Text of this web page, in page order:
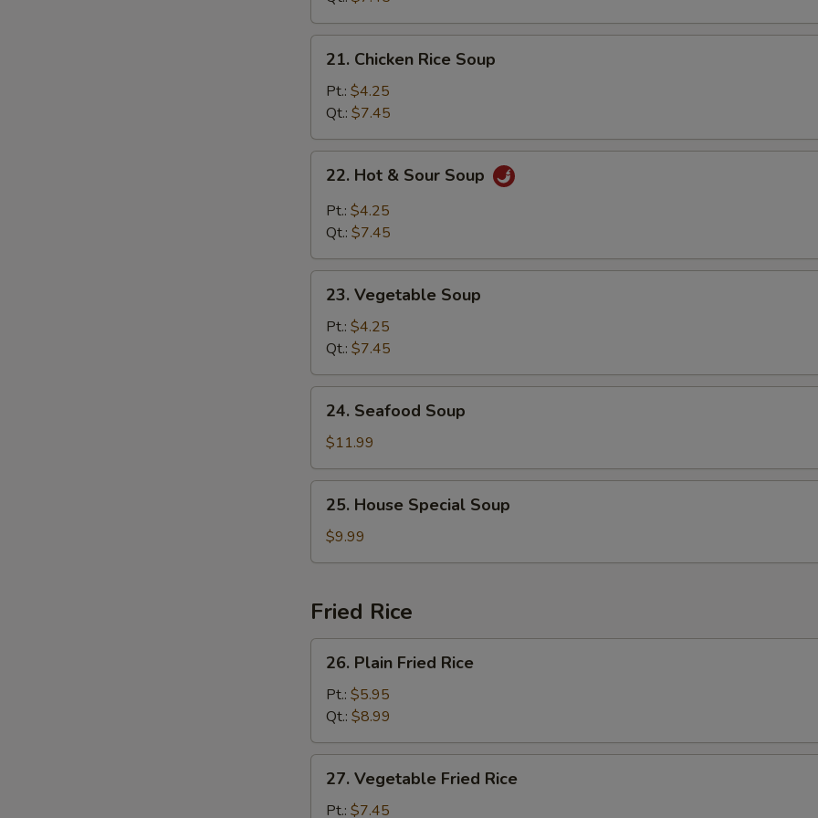
Chicken
Rice
Soup
21. Chicken Rice Soup
Pt.: $4.25
Qt.: $7.45
Hot
Sour
22. Hot & Sour Soup
Pt.: $4.25
Qt.: $7.45
Vegetable
Soup
23. Vegetable Soup
Pt.: $4.25
Qt.: $7.45
Seafood
Soup
24. Seafood Soup
$11.99
House
Special
Soup
25. House Special Soup
$9.99
Fried Rice
Plain
Fried
Rice
26. Plain Fried Rice
Pt.: $5.95
Qt.: $8.99
Vegetable
Fried
27. Vegetable Fried Rice
Pt.: $7.45